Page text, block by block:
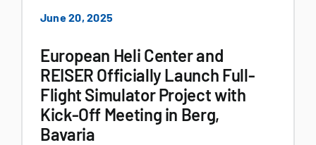
June 20, 2025
European Heli Center and
REISER Officially Launch Full-
Flight Simulator Project with
Kick-Off Meeting in Berg,
Bavaria